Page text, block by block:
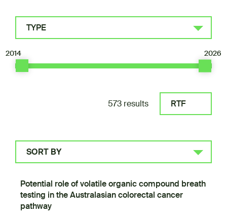
TYPE
2014 2026
573 results RTF
SORT BY
Potential role of volatile organic compound breath
testing in the Australasian colorectal cancer
pathway